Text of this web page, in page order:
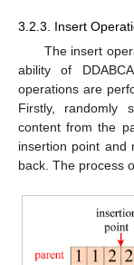
3.2.3. Insert
The insert
ability of
operations are
Firstly, randomly
content from the
insertion point and
back. The process